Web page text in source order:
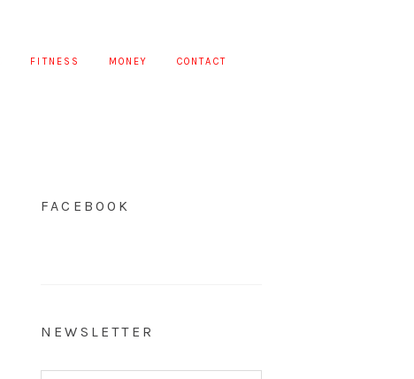
FITNESS MONEY CONTACT
FACEBOOK
NEWSLETTER